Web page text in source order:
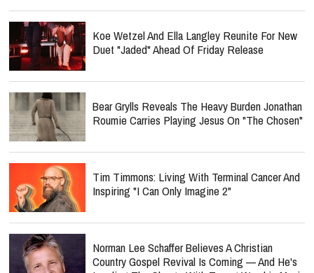
Koe Wetzel And Ella Langley Reunite For New
Duet "Jaded" Ahead Of Friday Release
Bear Grylls Reveals The Heavy Burden Jonathan
Roumie Carries Playing Jesus On "The Chosen"
Tim Timmons: Living With Terminal Cancer And
Inspiring "I Can Only Imagine 2"
Norman Lee Schaffer Believes A Christian
Country Gospel Revival Is Coming — And He's